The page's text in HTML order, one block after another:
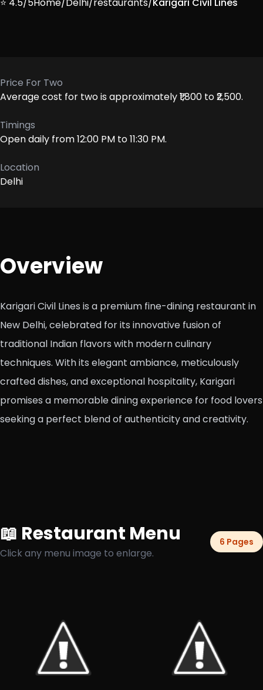
Price For Two
Average cost for two is approximately ₹1,800 to ₹2,500.
Timings
Open daily from 12:00 PM to 11:30 PM.
Location
Delhi
Overview
Karigari Civil Lines is a premium fine-dining restaurant in
New Delhi, celebrated for its innovative fusion of
traditional Indian flavors with modern culinary
techniques. With its elegant ambiance, meticulously
crafted dishes, and exceptional hospitality, Karigari
promises a memorable dining experience for food lovers
seeking a perfect blend of authenticity and creativity.
📖 Restaurant Menu
Click any menu image to enlarge.
6 Pages